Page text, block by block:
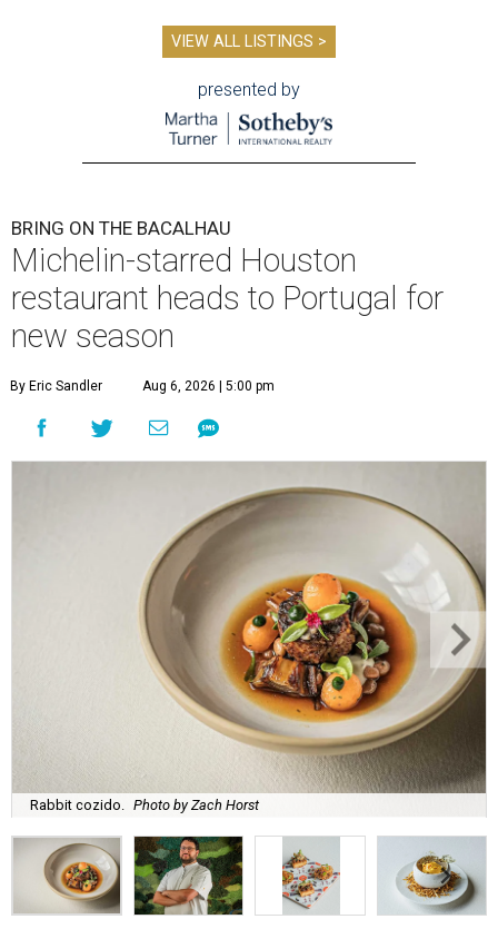
VIEW ALL LISTINGS >
presented by
BRING ON THE BACALHAU
Michelin-starred Houston
restaurant heads to Portugal for
new season
By Eric Sandler Aug 6, 2026 | 5:00 pm
Rabbit cozido. Photo by Zach Horst